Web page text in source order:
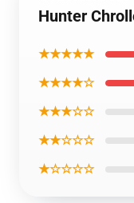
Hunter
★★★★★
★★★★☆
★★★☆☆
★★☆☆☆
★☆☆☆☆